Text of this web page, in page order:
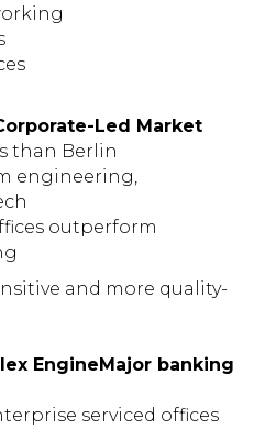
Led Market
than Berlin
engineering,
outperform
and more quality-
EngineMajor banking
serviced offices